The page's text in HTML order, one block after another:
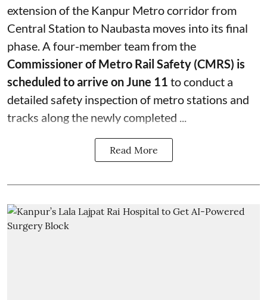
extension of the Kanpur Metro corridor from
Central Station to Naubasta moves into its final
phase. A four-member team from the
Commissioner of Metro Rail Safety (CMRS) is
scheduled to arrive on June 11 to conduct a
detailed safety inspection of metro stations and
tracks along the newly completed ...
Read More